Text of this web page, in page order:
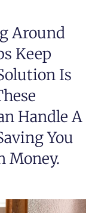
Around
Keep
Is
Handle A
You
Money.